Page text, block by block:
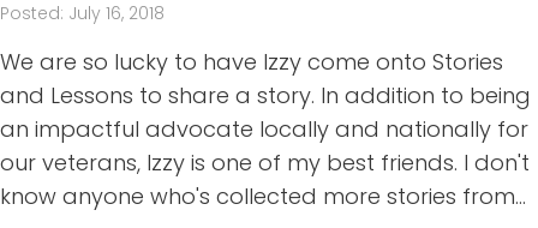
Posted: July 16, 2018
We are so lucky to have Izzy come onto Stories
and Lessons to share a story. In addition to being
an impactful advocate locally and nationally for
our veterans, Izzy is one of my best friends. I don't
know anyone who's collected more stories from...